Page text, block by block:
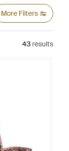
More Filters
43 results